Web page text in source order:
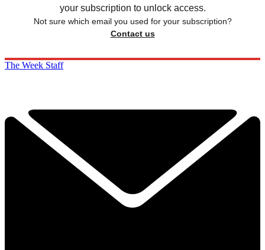
your subscription to unlock access.
Not sure which email you used for your subscription?
Contact us
The Week Staff